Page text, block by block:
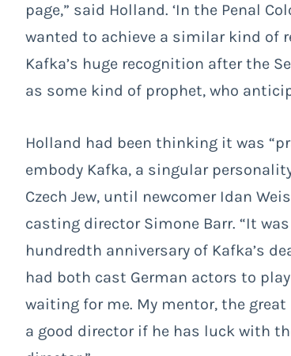
page,” said Holland. ‘In the Penal
wanted to achieve a similar kind of
Kafka’s huge recognition after the
as some kind of prophet, who
Holland had been thinking it was
embody Kafka, a singular
Czech Jew, until newcomer Idan
casting director Simone Barr. “It
hundredth anniversary of Kafka’s
had both cast German actors to
waiting for me. My mentor, the
a good director if he has luck with